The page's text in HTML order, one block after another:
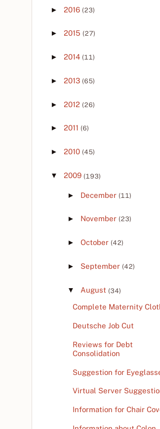
► 2016 (23)
► 2015 (27)
► 2014 (11)
► 2013 (65)
► 2012 (26)
► 2011 (6)
► 2010 (45)
▼ 2009 (193)
► December (11)
► November (23)
► October (42)
► September (42)
▼ August (34)
Complete Maternity
Deutsche Job Cut
Reviews for Debt
Consolidation
Suggestion for
Virtual Server
Information for Chair